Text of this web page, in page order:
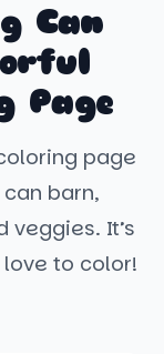
Can
Page
page
barn,
It’s
to color!